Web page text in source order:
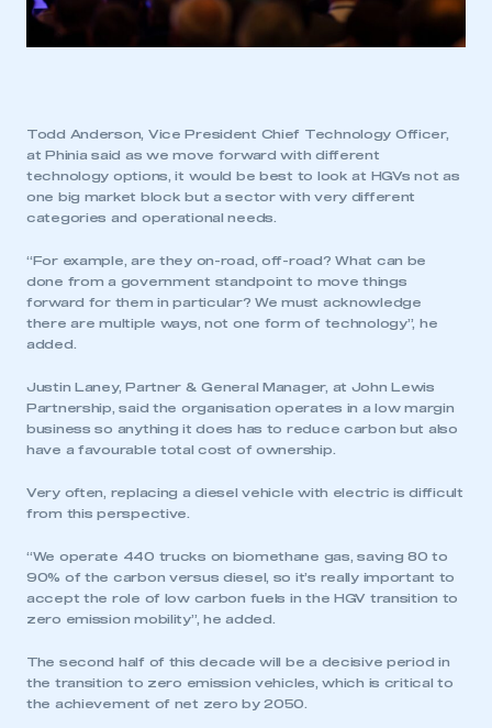
Todd Anderson, Vice President Chief Technology Officer,
at Phinia said as we move forward with different
technology options, it would be best to look at HGVs not as
one big market block but a sector with very different
categories and operational needs.
“For example, are they on-road, off-road? What can be
done from a government standpoint to move things
forward for them in particular? We must acknowledge
there are multiple ways, not one form of technology”, he
added.
Justin Laney, Partner & General Manager, at John Lewis
Partnership, said the organisation operates in a low margin
business so anything it does has to reduce carbon but also
have a favourable total cost of ownership.
Very often, replacing a diesel vehicle with electric is difficult
from this perspective.
“We operate 440 trucks on biomethane gas, saving 80 to
90% of the carbon versus diesel, so it’s really important to
accept the role of low carbon fuels in the HGV transition to
zero emission mobility”, he added.
The second half of this decade will be a decisive period in
the transition to zero emission vehicles, which is critical to
the achievement of net zero by 2050.